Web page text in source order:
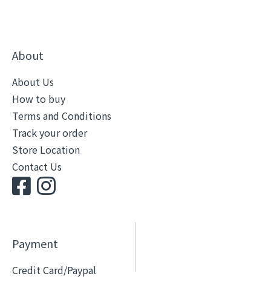
About
About Us
How to buy
Terms and Conditions
Track your order
Store Location
Contact Us
Payment
Credit Card/Paypal